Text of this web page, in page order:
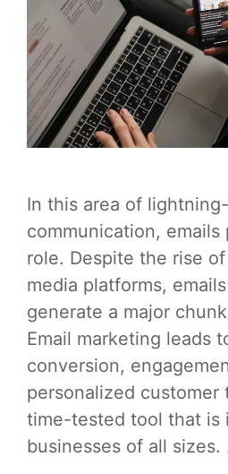
In this area of
communication,
role. Despite the rise
media platforms,
generate a major
Email marketing leads
conversion,
personalized customer
time-tested tool that is
businesses of all sizes.